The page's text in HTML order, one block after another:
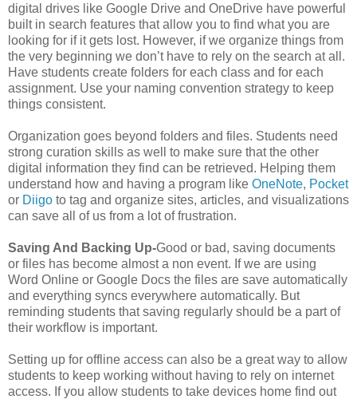
digital drives like Google Drive and OneDrive have powerful
built in search features that allow you to find what you are
looking for if it gets lost. However, if we organize things from
the very beginning we don’t have to rely on the search at all.
Have students create folders for each class and for each
assignment. Use your naming convention strategy to keep
things consistent.
Organization goes beyond folders and files. Students need
strong curation skills as well to make sure that the other
digital information they find can be retrieved. Helping them
understand how and having a program like OneNote, Pocket
or Diigo to tag and organize sites, articles, and visualizations
can save all of us from a lot of frustration.
Saving And Backing Up-Good or bad, saving documents
or files has become almost a non event. If we are using
Word Online or Google Docs the files are save automatically
and everything syncs everywhere automatically. But
reminding students that saving regularly should be a part of
their workflow is important.
Setting up for offline access can also be a great way to allow
students to keep working without having to rely on internet
access. If you allow students to take devices home find out